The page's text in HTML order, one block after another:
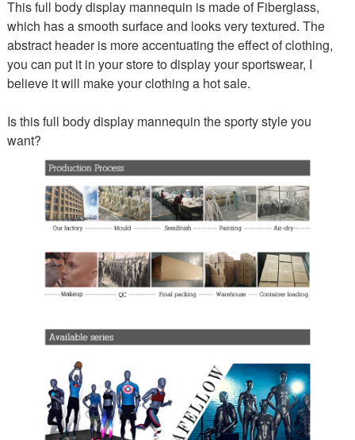
This full body display mannequin is made of Fiberglass,
which has a smooth surface and looks very textured. The
abstract header is more accentuating the effect of clothing,
you can put it in your store to display your sportswear, I
believe it will make your clothing a hot sale.
Is this full body display mannequin the sporty style you
want?